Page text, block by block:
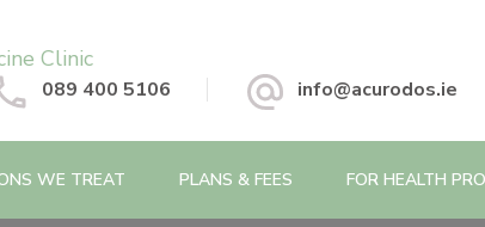
Chinese Medicine Clinic
089 400 5106
info@acurodos.ie
WE TREAT PLANS & FEES FOR HEALTH